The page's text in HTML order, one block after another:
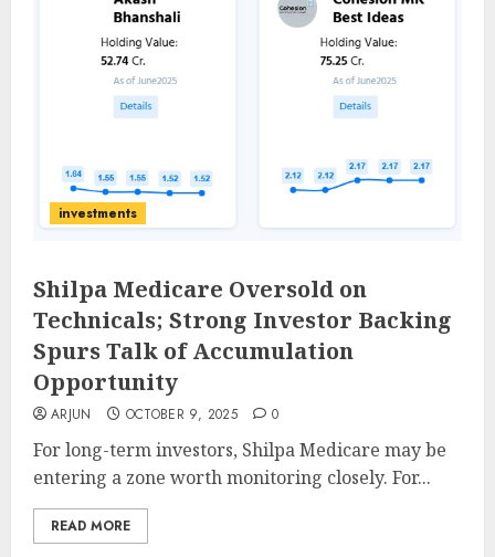
investments
Shilpa Medicare Oversold on
Technicals; Strong Investor Backing
Spurs Talk of Accumulation
Opportunity
ARJUN OCTOBER 9, 2025 0
For long-term investors, Shilpa Medicare may be
entering a zone worth monitoring closely. For...
READ MORE